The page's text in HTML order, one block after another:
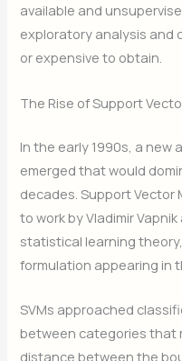
available and
exploratory analysis and
or expensive to obtain.
The Rise of Support
In the early 1990s, a
emerged that would
decades. Support Vector
to work by Vladimir
statistical learning
formulation appearing in
SVMs approached
between categories that
distance between the